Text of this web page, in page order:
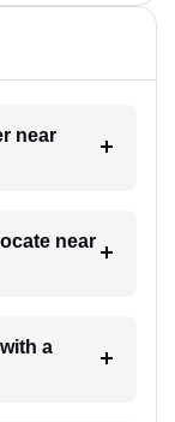
near
near
a